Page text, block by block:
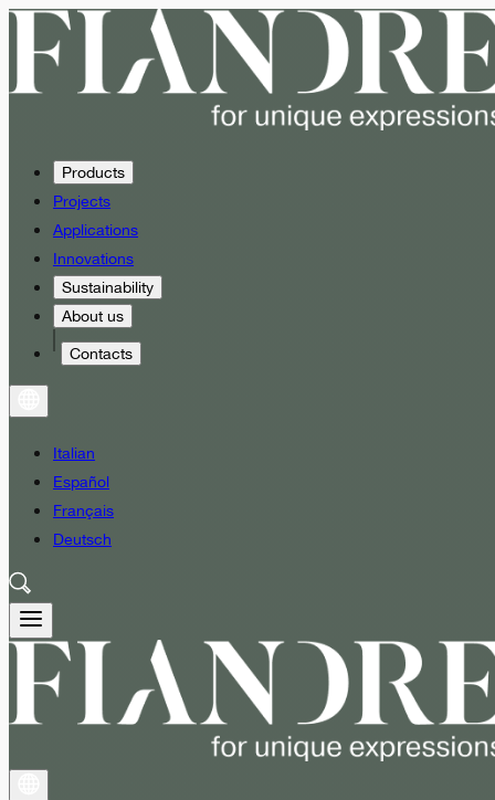
Products
Projects
Applications
Innovations
Sustainability
About us
Contacts
Italian
Español
Français
Deutsch